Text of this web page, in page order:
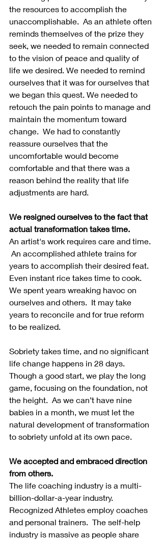
the resources to accomplish the
unaccomplishable.  As an athlete often
reminds themselves of the prize they
seek, we needed to remain connected
to the vision of peace and quality of
life we desired. We needed to remind
ourselves that it was for ourselves that
we began this quest. We needed to
retouch the pain points to manage and
maintain the momentum toward
change.  We had to constantly
reassure ourselves that the
uncomfortable would become
comfortable and that there was a
reason behind the reality that life
adjustments are hard.
We resigned ourselves to the fact that
actual transformation takes time.
An artist's work requires care and time.
An accomplished athlete trains for
years to accomplish their desired feat.
Even instant rice takes time to cook.
We spent years wreaking havoc on
ourselves and others.  It may take
years to reconcile and for true reform
to be realized.
Sobriety takes time, and no significant
life change happens in 28 days.
Though a good start, we play the long
game, focusing on the foundation, not
the height.  As we can’t have nine
babies in a month, we must let the
natural development of transformation
to sobriety unfold at its own pace.
We accepted and embraced direction
from others.
The life coaching industry is a multi-
billion-dollar-a-year industry.
Recognized Athletes employ coaches
and personal trainers.  The self-help
industry is massive as people share